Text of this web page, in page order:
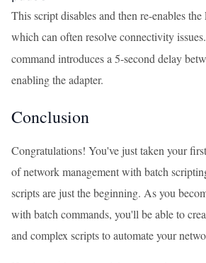
This script disables and then re-enables the
which can often resolve connectivity
command introduces a 5-second delay
enabling the adapter.
Conclusion
Congratulations! You've just taken your
of network management with batch
scripts are just the beginning. As you
with batch commands, you'll be able to
and complex scripts to automate your